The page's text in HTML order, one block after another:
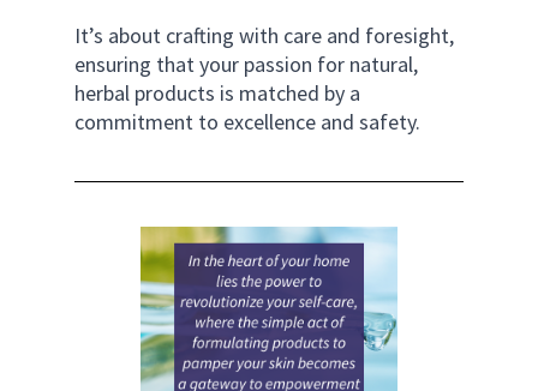
It’s about crafting with care and foresight,
ensuring that your passion for natural,
herbal products is matched by a
commitment to excellence and safety.